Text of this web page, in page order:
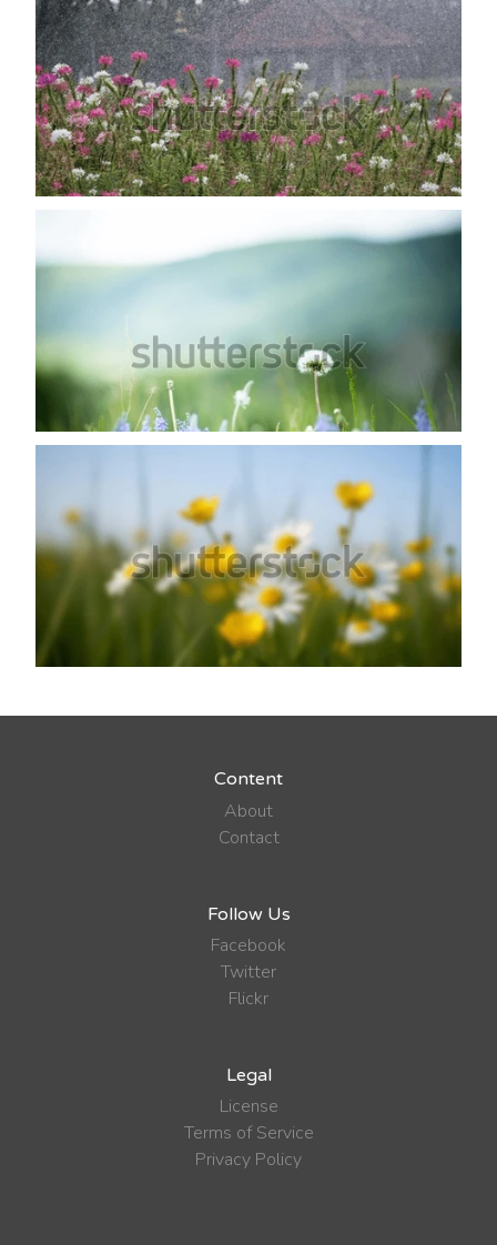
Content
About
Contact
Follow Us
Facebook
Twitter
Flickr
Legal
License
Terms of Service
Privacy Policy